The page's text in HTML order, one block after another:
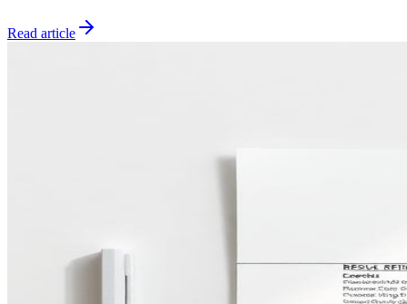
Read article